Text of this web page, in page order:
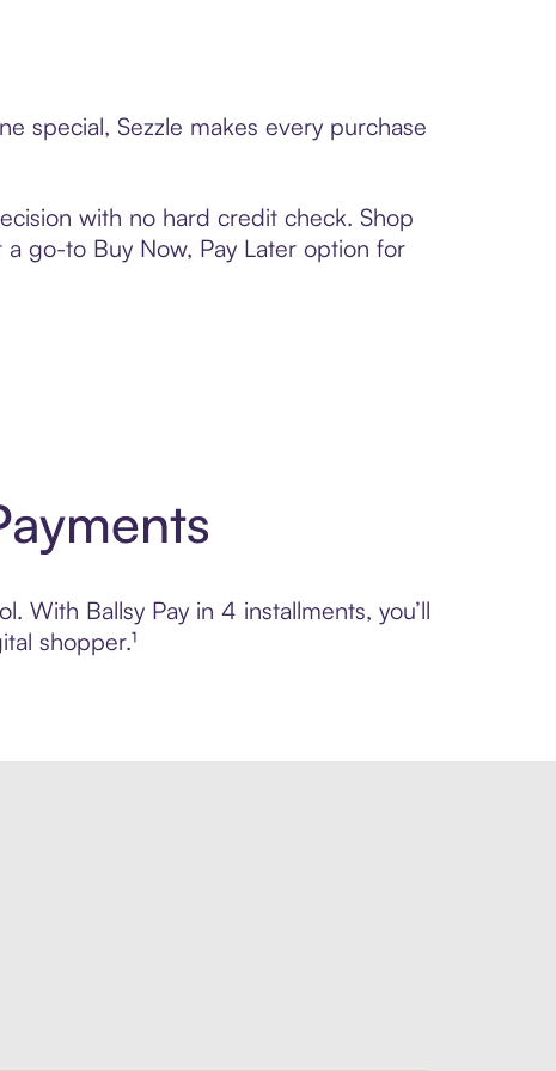
special, Sezzle makes every purchase
with no hard credit check. Shop
go-to Buy Now, Pay Later option for
With Ballsy Pay in 4 installments, you’ll
shopper.¹